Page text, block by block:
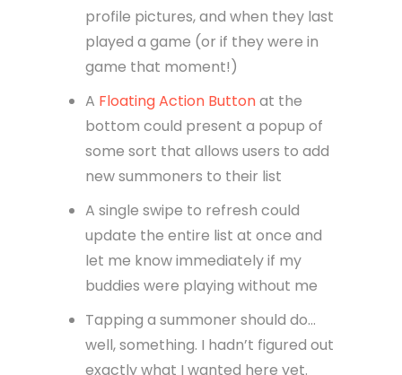
profile pictures, and when they last
played a game (or if they were in
game that moment!)
A Floating Action Buttonat the
bottom could present a popup of
some sort that allows users to add
new summoners to their list
A single swipe to refresh could
update the entire list at once and
let me know immediately if my
buddies were playing without me
Tapping a summoner should do…
well, something. I hadn’t figured out
exactly what I wanted here yet.